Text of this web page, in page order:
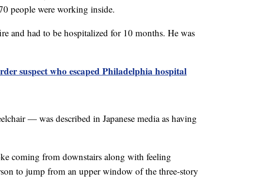
people were working inside.
and had to be hospitalized for 10 months. He was
suspect who escaped Philadelphia hospital
— was described in Japanese media as having
coming from downstairs along with feeling
to jump from an upper window of the three-story